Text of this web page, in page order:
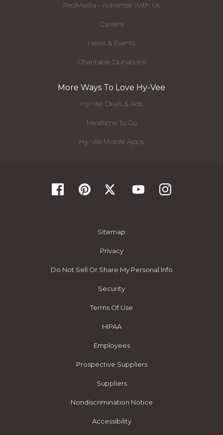
RedMedia - Advertise With Us
Careers
News & Events
Charitable Donations
More Ways To Love Hy-Vee
Hy-Vee Deals & Ads
Mealtime To Go
Hy-Vee Mobile Apps
Sitemap
Privacy
Do Not Sell Or Share My Personal Info
Security
Terms Of Use
HIPAA
Employees
Prospective Suppliers
Suppliers
Nondiscrimination Notice
Accessibility